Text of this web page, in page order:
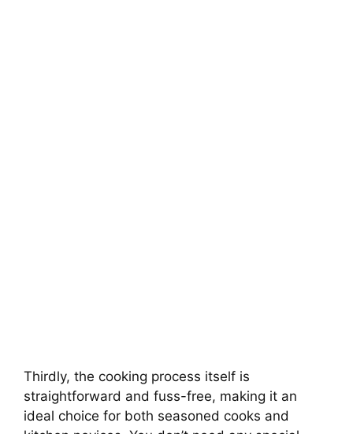
Thirdly, the cooking process itself is
straightforward and fuss-free, making it an
ideal choice for both seasoned cooks and